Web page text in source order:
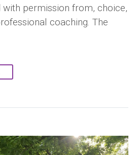
with permission from, choice,
coaching. The